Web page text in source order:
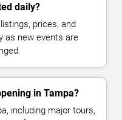
daily?
prices, and
as new events are
in Tampa?
including major tours,